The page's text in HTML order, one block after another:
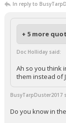
In reply to
+ 5 more
Doc Holliday said:
Ah so you think
them instead of
BusyTarpDuster2017
Do you know in